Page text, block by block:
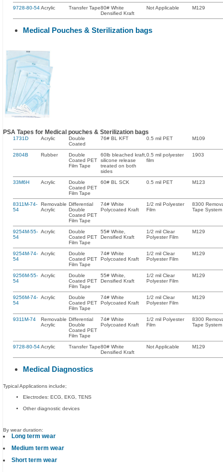
9728-80-54Acrylic Transfer Tape80# White
Densified Kraft
Not Applicable M129
Medical Pouches & Sterilization bags
PSA Tapes for Medical pouches & Sterilization bags
1731D Acrylic
Double
Coated
76# BL KFT 0.5 mil PET M109
2804B Rubber
Double
Coated PET
Film Tape
60lb bleached kraft,
silicone release
treated on both
sides
0.5 mil polyester
film
1903
33M6H Acrylic
Double
Coated PET
Film Tape
60# BL SCK 0.5 mil PET M123
8311M-74-
54
Removable
Acrylic
Differential
Double
Coated PET
Film Tape
74# White
Polycoated Kraft
1/2 mil Polyester
Film
8300
Tape System
9254M-55-
54
Acrylic
Double
Coated PET
Film Tape
55# White,
Densified Kraft
1/2 mil Clear
Polyester Film
M129
9254M-74-
54
Acrylic
Double
Coated PET
Film Tape
74# White
Polycoated Kraft
1/2 mil Clear
Polyester Film
M129
9256M-55-
54
Acrylic
Double
Coated PET
Film Tape
55# White,
Densified Kraft
1/2 mil Clear
Polyester Film
M129
9256M-74-
54
Acrylic
Double
Coated PET
Film Tape
74# White
Polycoated Kraft
1/2 mil Clear
Polyester Film
M129
9311M-74
Removable
Acrylic
Differential
Double
Coated PET
Film Tape
74# White
Polycoated Kraft
1/2 mil Polyester
Film
8300
Tape System
9728-80-54Acrylic Transfer Tape80# White
Densified Kraft
Not Applicable M129
Medical Diagnostics
Typical Applications include;
Electrodes: ECG, EKG, TENS
Other diagnostic devices
By wear duration:
Long term wear
Medium term wear
Short term wear